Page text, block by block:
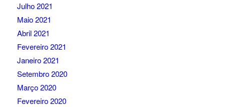
Julho 2021
Maio 2021
Abril 2021
Fevereiro 2021
Janeiro 2021
Setembro 2020
Março 2020
Fevereiro 2020